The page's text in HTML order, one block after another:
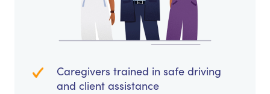
Caregivers trained in safe driving
and client assistance